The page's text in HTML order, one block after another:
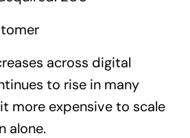
across digital
to rise in many
more expensive to scale
alone.